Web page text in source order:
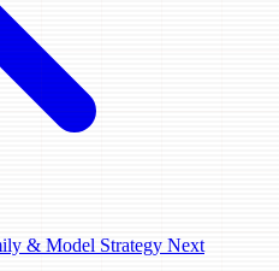
& Model Strategy Next